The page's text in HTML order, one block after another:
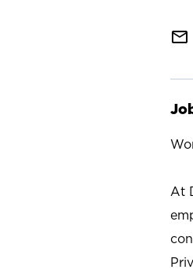
mail_outline
At